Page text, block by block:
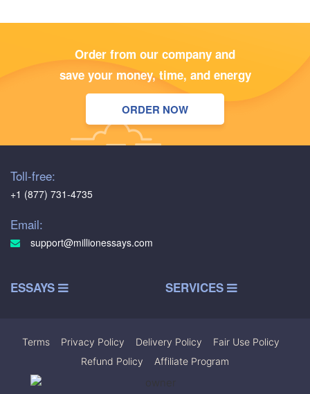
Order from our company and
save your money, time, and energy
ORDER NOW
Toll-free:
+1 (877) 731-4735
Email:
support@millionessays.com
ESSAYS SERVICES
Terms Privacy Policy Delivery Policy Fair Use Policy
Refund Policy
Affiliate Program